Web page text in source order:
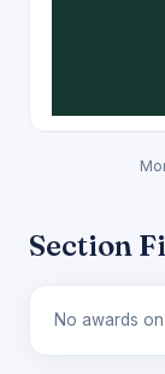
Section
No awards